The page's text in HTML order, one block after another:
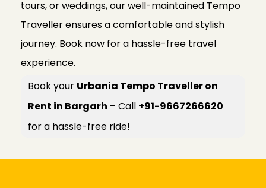
tours, or weddings, our well-maintained Tempo
Traveller ensures a comfortable and stylish
journey. Book now for a hassle-free travel
experience.
Book your Urbania Tempo Traveller on
Rent in Bargarh – Call +91-9667266620
for a hassle-free ride!